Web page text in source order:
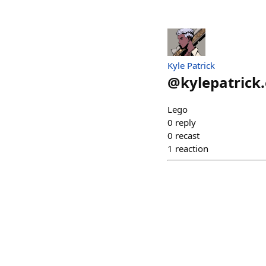
Kyle Patrick
@
Lego
0 reply
0 recast
1 reaction